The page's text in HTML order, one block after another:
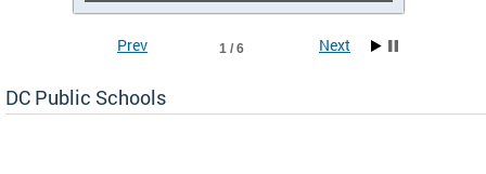
Prev 1 / 6 Next
DC Public Schools